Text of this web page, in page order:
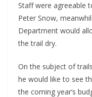
Staff were agreeable
Peter Snow,
Department would
the trail dry.
On the subject of
he would like to see
the coming year’s